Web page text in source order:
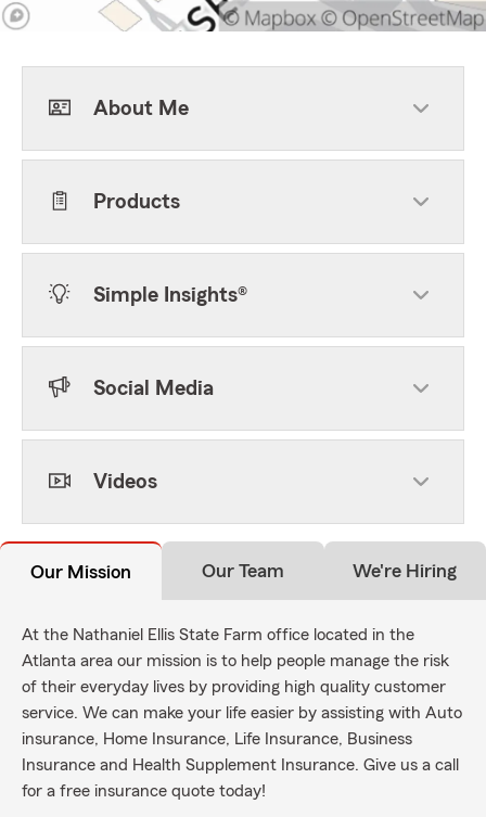
About Me
Products
Simple Insights®
Social Media
Videos
Our Mission Our Team We're Hiring
At the Nathaniel Ellis State Farm office located in the
Atlanta area our mission is to help people manage the risk
of their everyday lives by providing high quality customer
service. We can make your life easier by assisting with Auto
insurance, Home Insurance, Life Insurance, Business
Insurance and Health Supplement Insurance. Give us a call
for a free insurance quote today!